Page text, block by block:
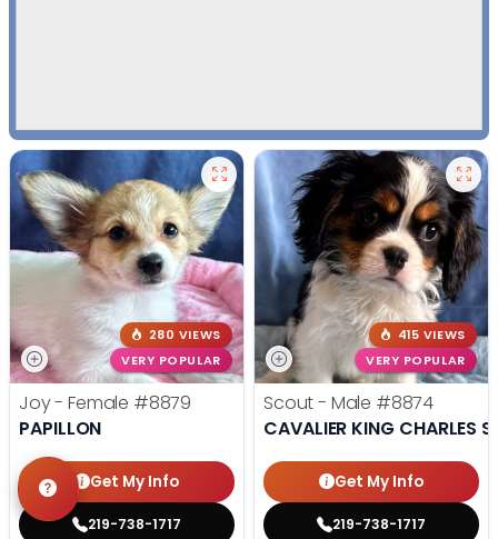
280 VIEWS
VERY POPULAR
Joy - Female #8879
PAPILLON
Get My Info
219-738-1717
415 VIEWS
VERY POPULAR
Scout - Male #8874
CAVALIER KING CHARLES
Get My Info
219-738-1717